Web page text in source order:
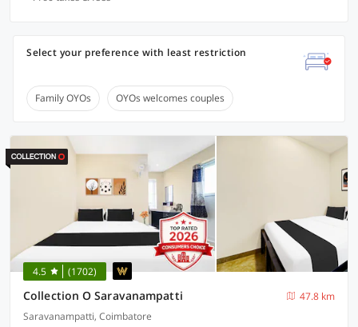
Select your preference with least restriction
Family OYOs OYOs welcomes couples
4.5 (1702)
Collection O Saravanampatti
47.8 km
Saravanampatti, Coimbatore